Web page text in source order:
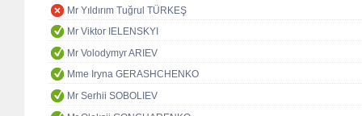
Mr Yıldırım Tuğrul TÜRKEŞ
Mr Viktor IELENSKYI
Mr Volodymyr ARIEV
Mme Iryna GERASHCHENKO
Mr Serhii SOBOLIEV